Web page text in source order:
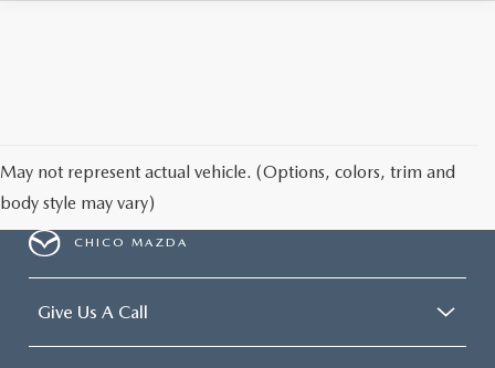
May not represent actual vehicle. (Options, colors, trim and
body style may vary)
CHICO MAZDA
Give Us A Call